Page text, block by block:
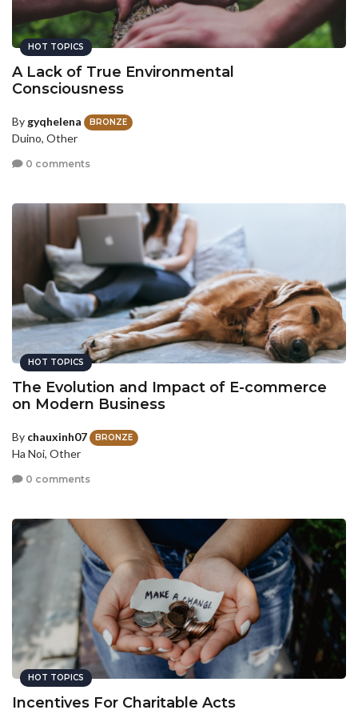
HOT TOPICS
A Lack of True Environmental
Consciousness
By gyqhelena BRONZE
Duino, Other
0 comments
HOT TOPICS
The Evolution and Impact of E-commerce
on Modern Business
By chauxinh07 BRONZE
Ha Noi, Other
0 comments
HOT TOPICS
Incentives For Charitable Acts